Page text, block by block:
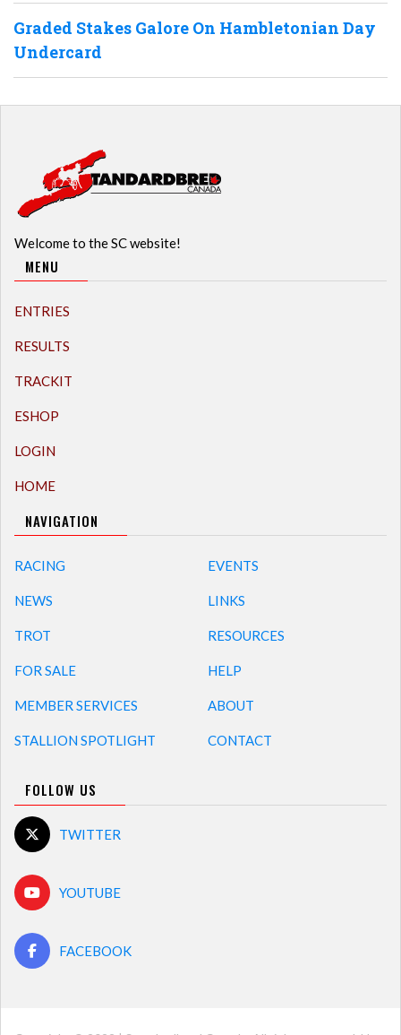
Graded Stakes Galore On Hambletonian Day
Undercard
Welcome to the SC website!
MENU
ENTRIES
RESULTS
TRACKIT
ESHOP
LOGIN
HOME
NAVIGATION
RACING
NEWS
TROT
FOR SALE
MEMBER SERVICES
STALLION SPOTLIGHT
EVENTS
LINKS
RESOURCES
HELP
ABOUT
CONTACT
FOLLOW US
TWITTER
YOUTUBE
FACEBOOK